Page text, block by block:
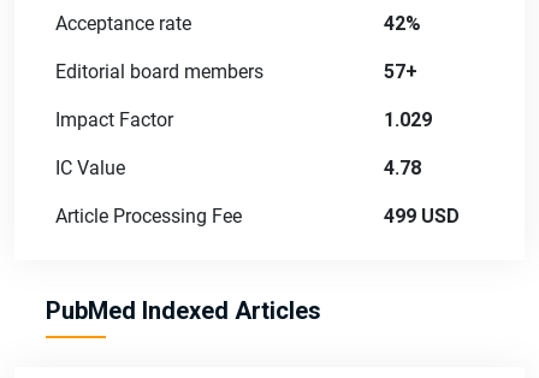
Acceptance rate 42%
Editorial board members 57+
Impact Factor 1.029
IC Value 4.78
Article Processing Fee 499 USD
PubMed Indexed Articles